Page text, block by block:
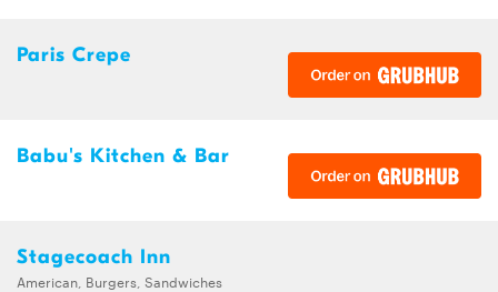
Paris Crepe
Babu's Kitchen & Bar
Stagecoach Inn
American, Burgers, Sandwiches